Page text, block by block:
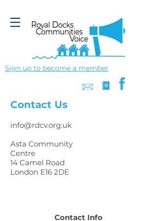
Sign up to become a member
Contact Us
info@rdcv.org.uk
Asta Community
Centre
14 Camel Road
London E16 2DE
Contact Info